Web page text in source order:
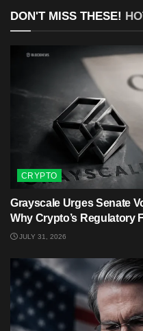
DON'T MISS THESE!
CRYPTO
Grayscale Urges Senate
Why Crypto’s Regulatory
JULY 31, 2026